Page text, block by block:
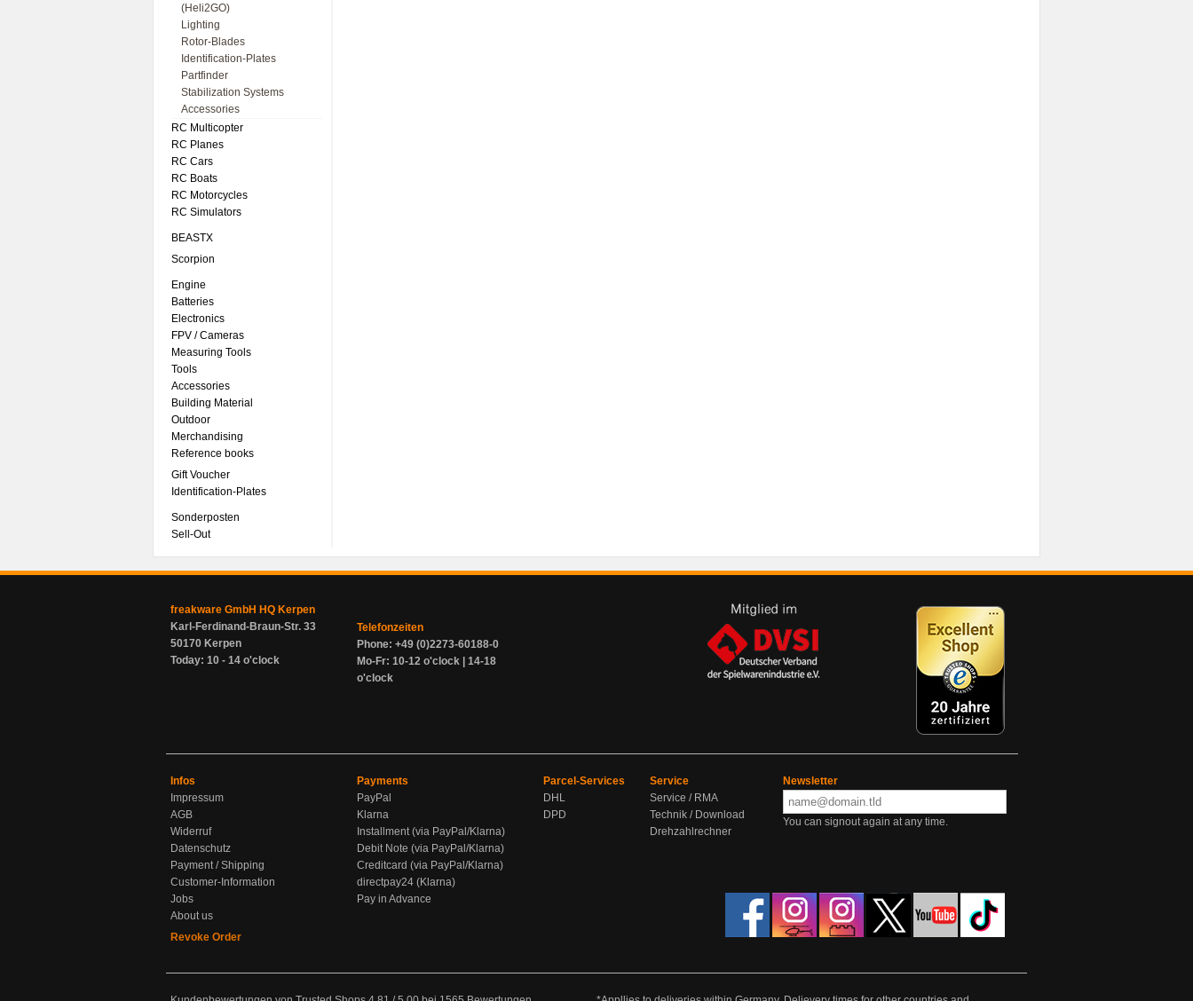
(Heli2GO)
Lighting
Rotor-Blades
Identification-Plates
Partfinder
Stabilization Systems
Accessories
RC Multicopter
RC Planes
RC Cars
RC Boats
RC Motorcycles
RC Simulators
BEASTX
Scorpion
Engine
Batteries
Electronics
FPV / Cameras
Measuring Tools
Tools
Accessories
Building Material
Outdoor
Merchandising
Reference books
Gift Voucher
Identification-Plates
Sonderposten
Sell-Out
freakware GmbH HQ Kerpen
Karl-Ferdinand-Braun-Str. 33
50170 Kerpen
Today: 10 - 14 o'clock
Telefonzeiten
Phone: +49 (0)2273-60188-0
Mo-Fr: 10-12 o'clock | 14-18
o'clock
Infos
Impressum
AGB
Widerruf
Datenschutz
Payment / Shipping
Customer-Information
Jobs
About us
Revoke Order
Payments
PayPal
Klarna
Installment (via PayPal/Klarna)
Debit Note (via PayPal/Klarna)
Creditcard (via PayPal/Klarna)
directpay24 (Klarna)
Pay in Advance
Parcel-Services
DHL
DPD
Service
Service / RMA
Technik / Download
Drehzahlrechner
Newsletter
You can signout again at any time.